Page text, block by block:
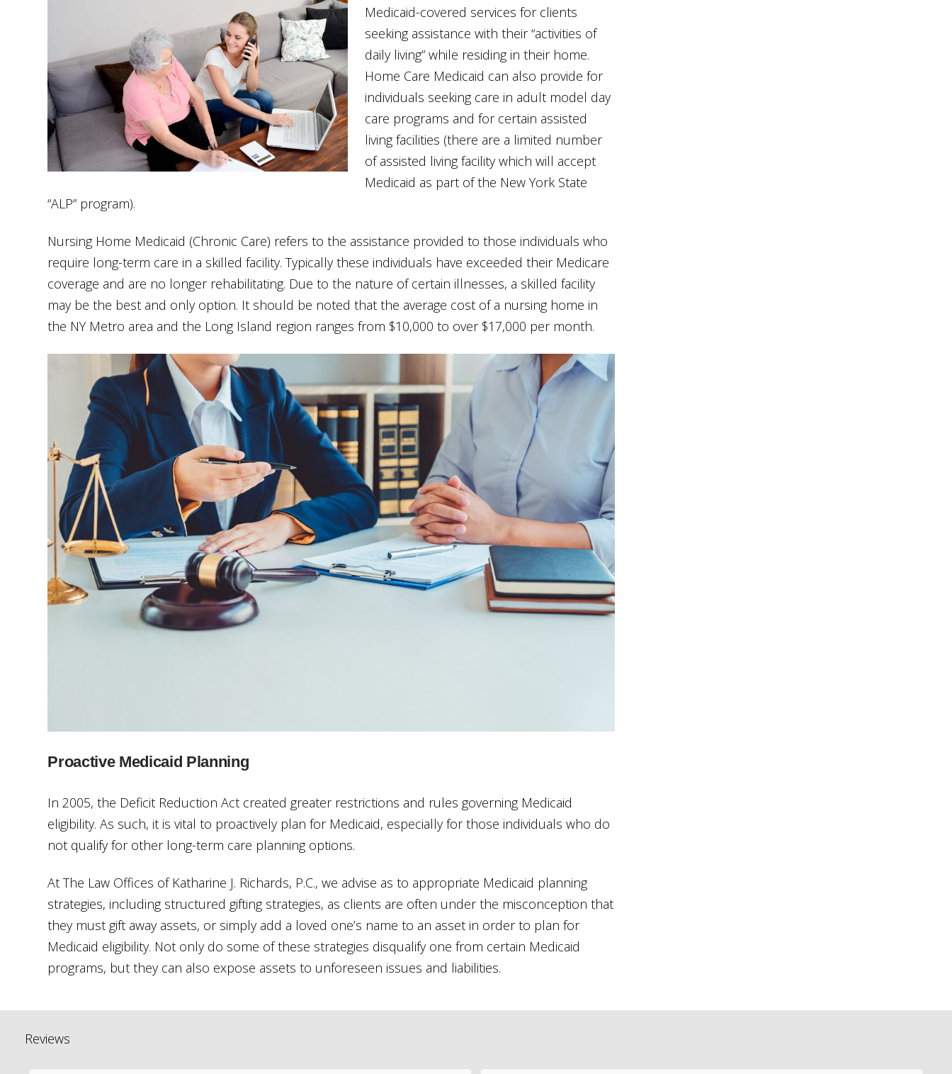
Medicaid-covered services for clients
seeking assistance with their “activities of
daily living” while residing in their home.
Home Care Medicaid can also provide for
individuals seeking care in adult model day
care programs and for certain assisted
living facilities (there are a limited number
of assisted living facility which will accept
Medicaid as part of the New York State
“ALP” program).
Nursing Home Medicaid (Chronic Care) refers to the assistance provided to those individuals who
require long-term care in a skilled facility. Typically these individuals have exceeded their Medicare
coverage and are no longer rehabilitating. Due to the nature of certain illnesses, a skilled facility
may be the best and only option. It should be noted that the average cost of a nursing home in
the NY Metro area and the Long Island region ranges from $10,000 to over $17,000 per month.
Proactive Medicaid Planning
In 2005, the Deficit Reduction Act created greater restrictions and rules governing Medicaid
eligibility. As such, it is vital to proactively plan for Medicaid, especially for those individuals who do
not qualify for other long-term care planning options.
At The Law Offices of Katharine J. Richards, P.C., we advise as to appropriate Medicaid planning
strategies, including structured gifting strategies, as clients are often under the misconception that
they must gift away assets, or simply add a loved one’s name to an asset in order to plan for
Medicaid eligibility. Not only do some of these strategies disqualify one from certain Medicaid
programs, but they can also expose assets to unforeseen issues and liabilities.
Reviews